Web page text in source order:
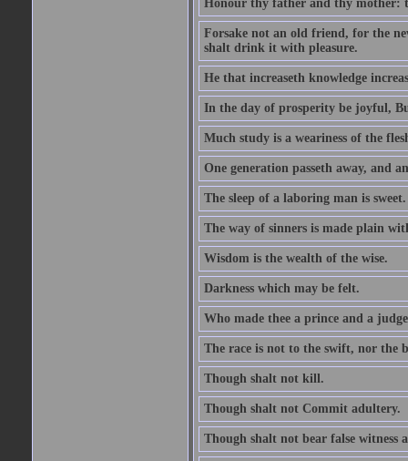
Honour thy father and thy mother:
Forsake not an old friend, for the
shalt drink it with pleasure.
He that increaseth knowledge
In the day of prosperity be joyful,
Much study is a weariness of the
One generation passeth away, and
The sleep of a laboring man is sweet.
The way of sinners is made plain
Wisdom is the wealth of the wise.
Darkness which may be felt.
Who made thee a prince and a
The race is not to the swift, nor the
Though shalt not kill.
Though shalt not Commit adultery.
Though shalt not bear false witness